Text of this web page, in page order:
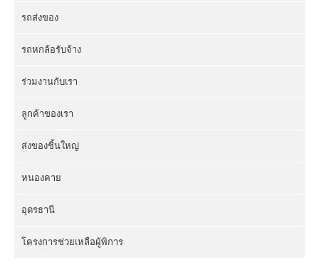
รถส่งของ
รถหกล้อรับจ้าง
ร่วมงานกับเรา
ลูกค้าของเรา
ส่งของชิ้นใหญ่
หนองคาย
อุดรธานี
โครงการช่วยเหลือผู้พิการ